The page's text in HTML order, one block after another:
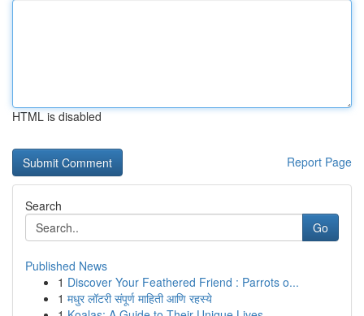
HTML is disabled
Report Page
Search
Go
Published News
1 Discover Your Feathered Friend : Parrots o...
1 मधुर लॉटरी संपूर्ण माहिती आणि रहस्ये